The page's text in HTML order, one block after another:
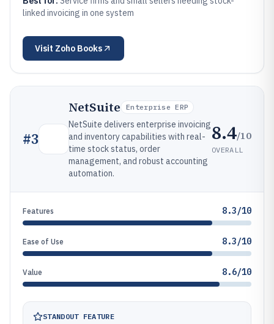
linked invoicing in one system
Visit Zoho Books
#3
NetSuite Enterprise ERP
NetSuite delivers enterprise invoicing
and inventory capabilities with real-
time stock status, order
management, and robust accounting
automation.
8.4/10
OVERALL
Features 8.3/10
Ease of Use 8.3/10
Value 8.6/10
STANDOUT FEATURE